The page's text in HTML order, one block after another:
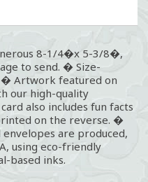
8-1/4�x 5-3/8�,
to send. � Size-
� Artwork featured on
our high-quality
also includes fun facts
on the reverse. �
envelopes are produced,
using eco-friendly
based inks.